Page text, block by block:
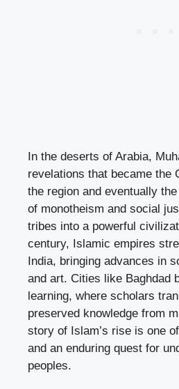
In the deserts of Arabia,
revelations that became the
the region and eventually
of monotheism and social
tribes into a powerful
century, Islamic empires
India, bringing advances in
and art. Cities like Baghdad
learning, where scholars
preserved knowledge from
story of Islam’s rise is one
and an enduring quest for
peoples.